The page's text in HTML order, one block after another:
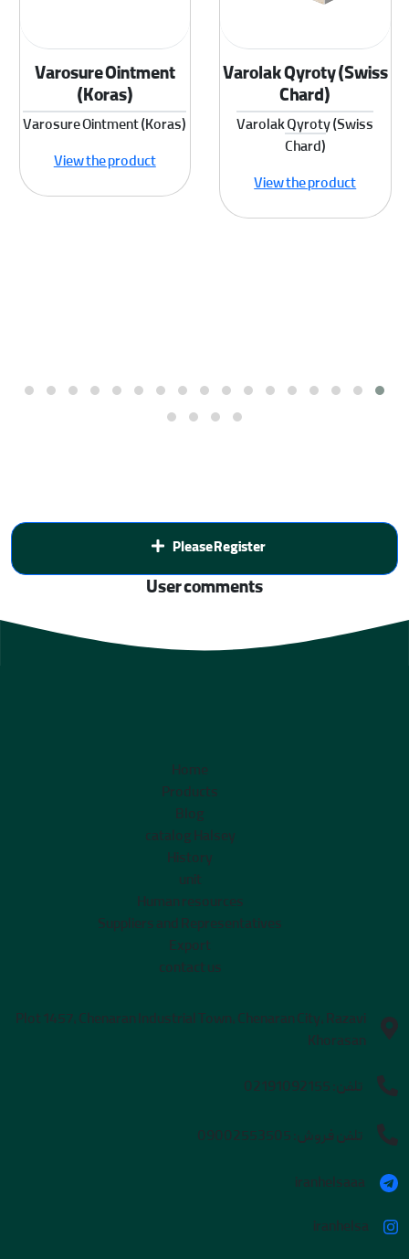
Varolak Qyroty (Swiss
Chard)
Varolak Qyroty (Swiss
Chard)
View the product
Varosure Ointment
(Koras)
Varosure Ointment (Koras)
View the product
Please Register
User comments
Home
Products
Blog
catalog Halsey
History
unit
Human resources
Suppliers and Representatives
Export
contact us
Plot 1457, Chenaran Industrial Town, Chenaran City, Razavi
Khorasan
تلفن:02191092155
تلفن فروش:09002553505
iranhelsaaa
iranhelsa